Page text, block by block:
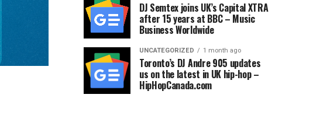
DJ Semtex joins UK’s Capital XTRA
after 15 years at BBC – Music
Business Worldwide
UNCATEGORIZED 1 month ago
Toronto’s DJ Andre 905 updates
us on the latest in UK hip-hop –
HipHopCanada.com